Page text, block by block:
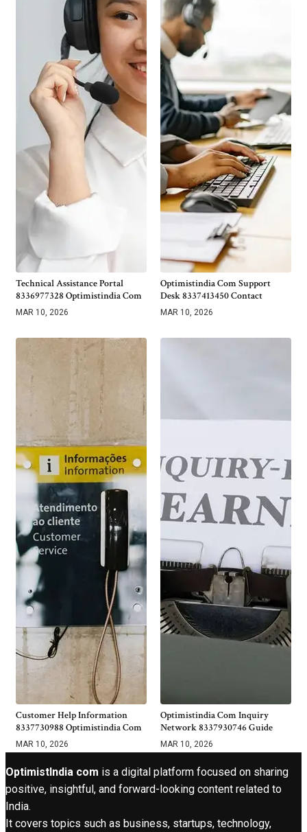
Technical Assistance Portal
8336977328 Optimistindia Com
MAR 10, 2026
Optimistindia Com Support
Desk 8337413450 Contact
MAR 10, 2026
Customer Help Information
8337730988 Optimistindia Com
MAR 10, 2026
Optimistindia Com Inquiry
Network 8337930746 Guide
MAR 10, 2026
OptimistIndia com is a digital platform focused on sharing
positive, insightful, and forward-looking content related to
India.
It covers topics such as business, startups, technology,